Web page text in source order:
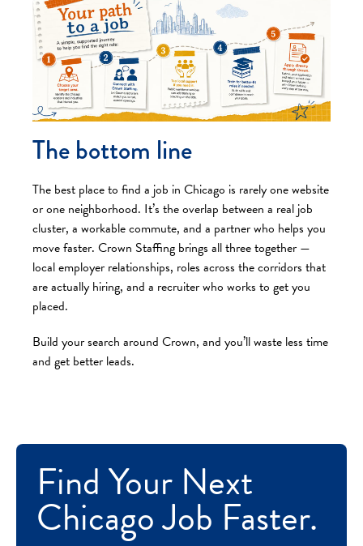
The bottom line
The best place to find a job in Chicago is rarely one website
or one neighborhood. It’s the overlap between a real job
cluster, a workable commute, and a partner who helps you
move faster. Crown Staffing brings all three together —
local employer relationships, roles across the corridors that
are actually hiring, and a recruiter who works to get you
placed.
Build your search around Crown, and you’ll waste less time
and get better leads.
Find Your Next
Chicago Job Faster.